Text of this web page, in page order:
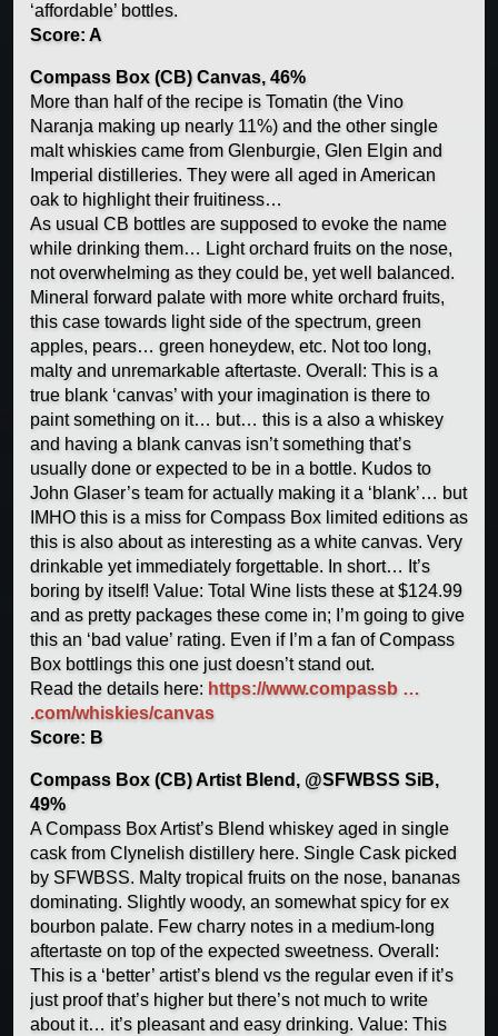
‘affordable’ bottles.
Score: A
Compass Box (CB) Canvas, 46%
More than half of the recipe is Tomatin (the Vino
Naranja making up nearly 11%) and the other single
malt whiskies came from Glenburgie, Glen Elgin and
Imperial distilleries. They were all aged in American
oak to highlight their fruitiness…
As usual CB bottles are supposed to evoke the name
while drinking them… Light orchard fruits on the nose,
not overwhelming as they could be, yet well balanced.
Mineral forward palate with more white orchard fruits,
this case towards light side of the spectrum, green
apples, pears… green honeydew, etc. Not too long,
malty and unremarkable aftertaste. Overall: This is a
true blank ‘canvas’ with your imagination is there to
paint something on it… but… this is a also a whiskey
and having a blank canvas isn’t something that’s
usually done or expected to be in a bottle. Kudos to
John Glaser’s team for actually making it a ‘blank’… but
IMHO this is a miss for Compass Box limited editions as
this is also about as interesting as a white canvas. Very
drinkable yet immediately forgettable. In short… It’s
boring by itself! Value: Total Wine lists these at $124.99
and as pretty packages these come in; I’m going to give
this an ‘bad value’ rating. Even if I’m a fan of Compass
Box bottlings this one just doesn’t stand out.
Read the details here: https://www.compassb …
.com/whiskies/canvas
Score: B
Compass Box (CB) Artist Blend, @SFWBSS SiB,
49%
A Compass Box Artist’s Blend whiskey aged in single
cask from Clynelish distillery here. Single Cask picked
by SFWBSS. Malty tropical fruits on the nose, bananas
dominating. Slightly woody, an somewhat spicy for ex
bourbon palate. Few charry notes in a medium-long
aftertaste on top of the expected sweetness. Overall:
This is a ‘better’ artist’s blend vs the regular even if it’s
just proof that’s higher but there’s not much to write
about it… it’s pleasant and easy drinking. Value: This